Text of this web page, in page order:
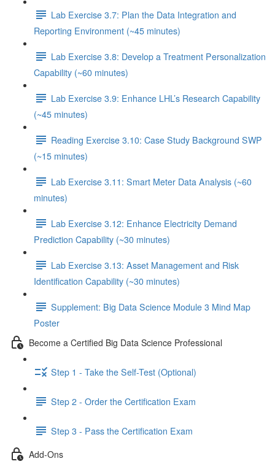
Lab Exercise 3.7: Plan the Data Integration and
Reporting Environment (~45 minutes)
Lab Exercise 3.8: Develop a Treatment Personalization
Capability (~60 minutes)
Lab Exercise 3.9: Enhance LHL’s Research Capability
(~45 minutes)
Reading Exercise 3.10: Case Study Background SWP
(~15 minutes)
Lab Exercise 3.11: Smart Meter Data Analysis (~60
minutes)
Lab Exercise 3.12: Enhance Electricity Demand
Prediction Capability (~30 minutes)
Lab Exercise 3.13: Asset Management and Risk
Identification Capability (~30 minutes)
Supplement: Big Data Science Module 3 Mind Map
Poster
Become a Certified Big Data Science Professional
Step 1 - Take the Self-Test (Optional)
Step 2 - Order the Certification Exam
Step 3 - Pass the Certification Exam
Add-Ons